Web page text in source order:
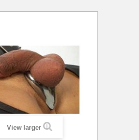
View larger